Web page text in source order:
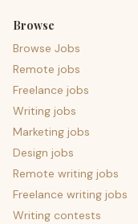
Browse
Browse Jobs
Remote jobs
Freelance jobs
Writing jobs
Marketing jobs
Design jobs
Remote writing jobs
Freelance writing jobs
Writing contests